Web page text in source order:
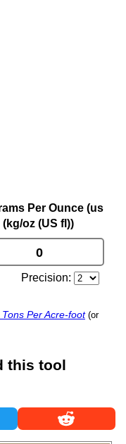
Per Ounce (us
(kg/oz (US fl))
Precision:
Per Acre-foot (or
this tool